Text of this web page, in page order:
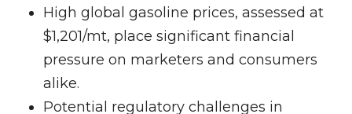
High global gasoline prices, assessed at
$1,201/mt, place significant financial
pressure on marketers and consumers
alike.
Potential regulatory challenges in